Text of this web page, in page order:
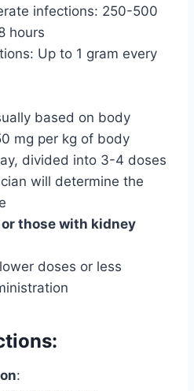
infections: 250-500
hours
Up to 1 gram every
based on body
mg per kg of body
divided into 3-4 doses
will determine the
those with kidney
doses or less
: